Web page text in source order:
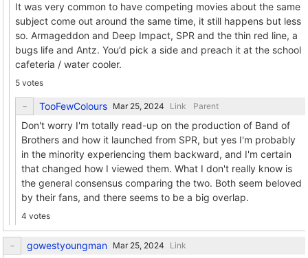
It was very common to have competing movies about the same
subject come out around the same time, it still happens but less
so. Armageddon and Deep Impact, SPR and the thin red line, a
bugs life and Antz. You’d pick a side and preach it at the school
cafeteria / water cooler.
5 votes
TooFewColours Link Parent
Don't worry I'm totally read-up on the production of Band of
Brothers and how it launched from SPR, but yes I'm probably
in the minority experiencing them backward, and I'm certain
that changed how I viewed them. What I don't really know is
the general consensus comparing the two. Both seem beloved
by their fans, and there seems to be a big overlap.
4 votes
gowestyoungman Link